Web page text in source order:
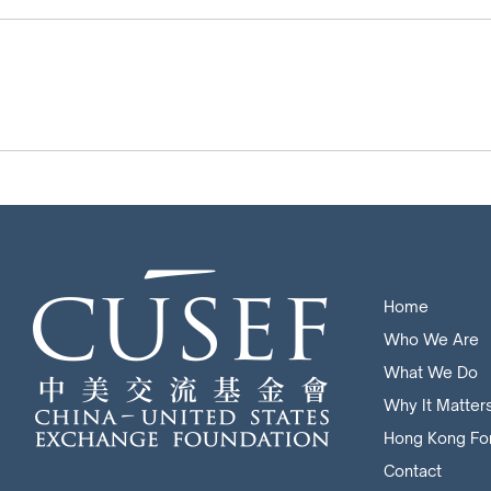
Home
Who We Are
What We Do
Why It
Hong Kong
Contact